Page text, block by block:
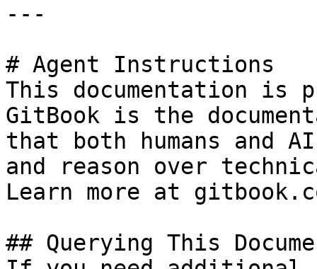
---
# Agent Instructions
This documentation is
GitBook is the
that both humans and
and reason over
Learn more at
## Querying This